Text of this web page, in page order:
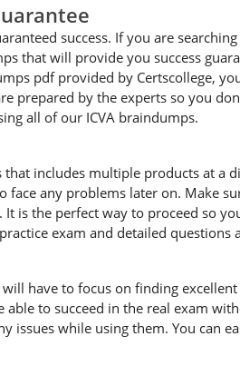
success. If you are
that will provide you success
pdf provided by Certscollege,
prepared by the experts so you
all of our ICVA braindumps.
includes multiple products at a
face any problems later on. Make
is the perfect way to proceed so
exam and detailed
have to focus on finding
to succeed in the real exam
issues while using them. You